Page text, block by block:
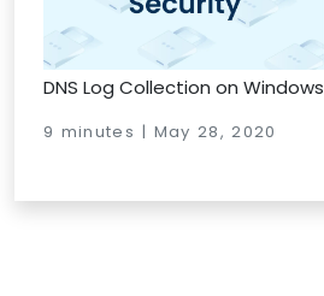
DNS Log Collection on Windows
9 minutes | May 28, 2020